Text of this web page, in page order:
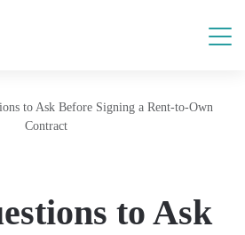
to Ask Before Signing a Rent-to-Own
Contract
to Ask